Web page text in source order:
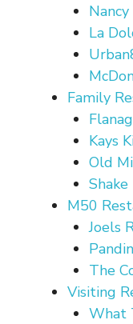
La
Family
Kays
Old
Shake
M50
Joels
The
Visiting
What